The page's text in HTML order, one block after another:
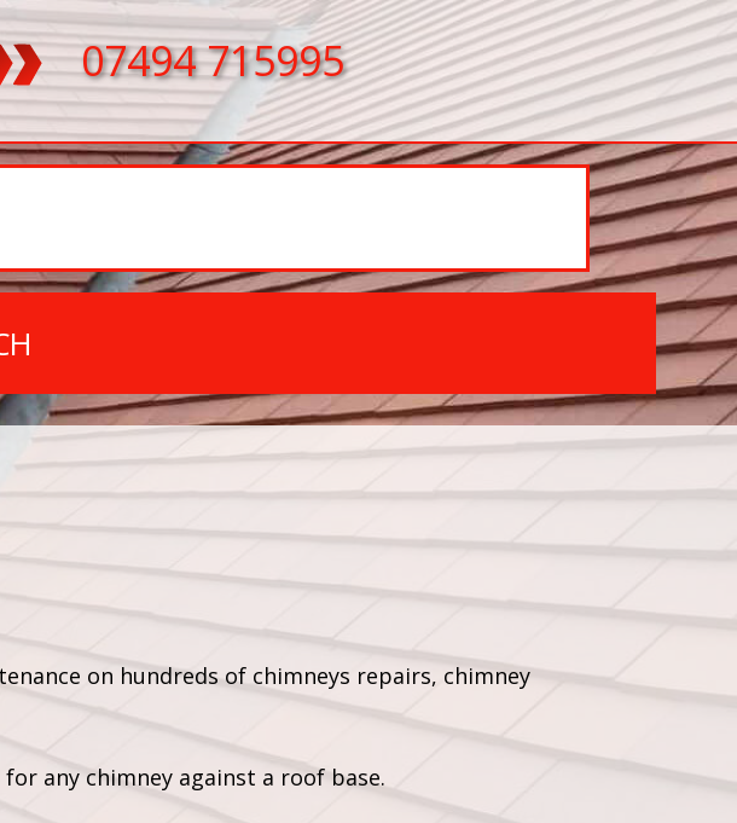
07494 715995
on hundreds of chimneys repairs, chimney
any chimney against a roof base.